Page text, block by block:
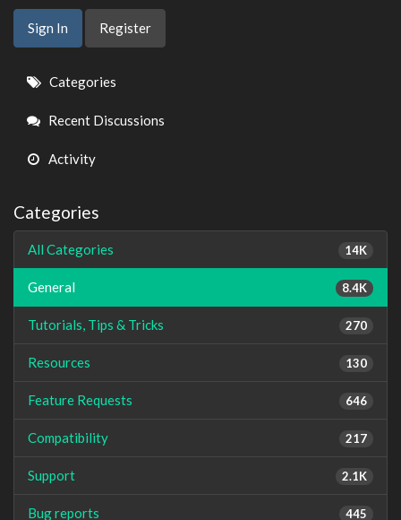
Sign In Register
Quick
Links
Categories
Recent Discussions
Activity
Categories
14K
All Categories
8.4K
General
270
Tutorials, Tips & Tricks
130
Resources
646
Feature Requests
217
Compatibility
2.1K
Support
445
Bug reports